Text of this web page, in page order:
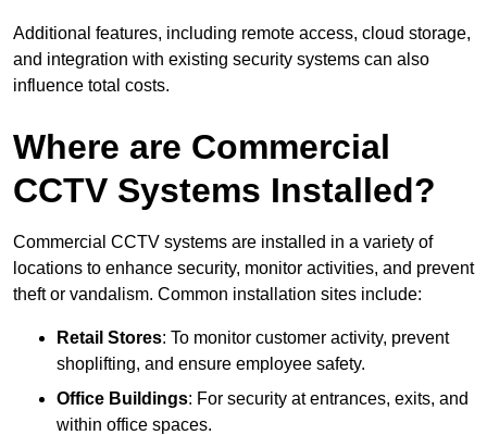
Additional features, including remote access, cloud storage,
and integration with existing security systems can also
influence total costs.
Where are Commercial
CCTV Systems Installed?
Commercial CCTV systems are installed in a variety of
locations to enhance security, monitor activities, and prevent
theft or vandalism. Common installation sites include:
Retail Stores: To monitor customer activity, prevent
shoplifting, and ensure employee safety.
Office Buildings: For security at entrances, exits, and
within office spaces.